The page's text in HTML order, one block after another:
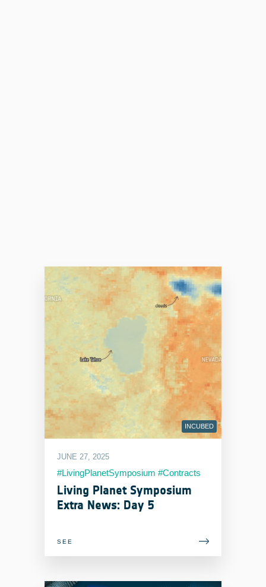
INCUBED
JUNE 27, 2025
#LivingPlanetSymposium #Contracts
#EOIndustry
Living Planet Symposium
Extra News: Day 5
SEE